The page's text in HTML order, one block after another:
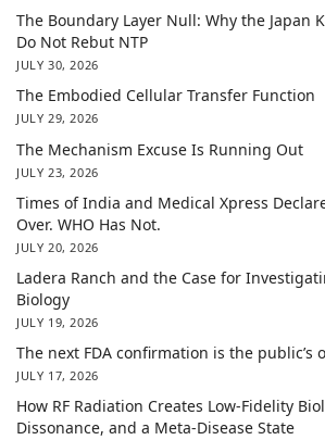
The Boundary Layer Null: Why the Japan
Do Not Rebut NTP
JULY 30, 2026
The Embodied Cellular Transfer Function
JULY 29, 2026
The Mechanism Excuse Is Running Out
JULY 23, 2026
Times of India and Medical Xpress
Over. WHO Has Not.
JULY 20, 2026
Ladera Ranch and the Case for
Biology
JULY 19, 2026
The next FDA confirmation is the public’s
JULY 17, 2026
How RF Radiation Creates Low-Fidelity
Dissonance, and a Meta-Disease State